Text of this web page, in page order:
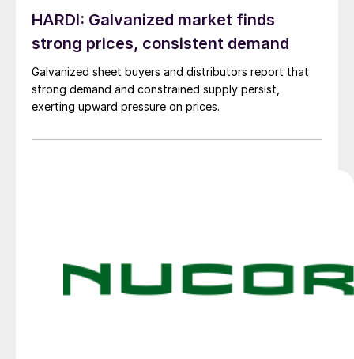
HARDI: Galvanized market finds
strong prices, consistent demand
Galvanized sheet buyers and distributors report that
strong demand and constrained supply persist,
exerting upward pressure on prices.